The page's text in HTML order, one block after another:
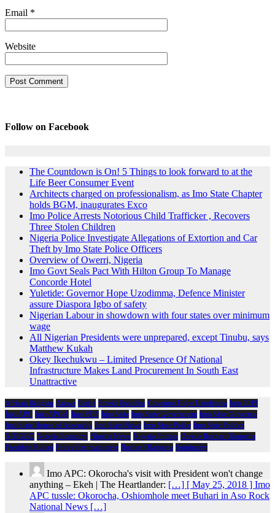
Email *
Website
Follow on Facebook
The Countdown is On! 5 Things to look forward to at the
Life Beer Consumer Event
Architects charged on professionalism, as Imo State Chapter
holds BGM, inaugurates Exco
Imo Police Arrests Notorious Child Trafficker , Recovers
Three Stolen Children
Nigeria Police Investigate Allegations of Extortion and Car
Theft by Imo State Police Officers
Overview of Owerri, Nigeria
Imo Govt Seals Pact With Hilton Group To Manage
Concorde Hotel
Yuletide: Governor Hope Uzodimma, Defence Minister
assure Diaspora Igbo of safety
Nigerian Labour in showdown with four states over minimum
wage
All Nigerian Presidents were unprepared, except Tinubu, says
Matthew Kukah
Okey Ikechukwu – Limited Presence Of National
Infrastructure Makes Land Procurement In South East
Unattractive
African Religion Arewa Biafra Emeka Ihedioha Governor Hope Uzodimma Imo 2019
Imo APC Imo APGA Imo PDP Imo State Imo State Government Imo State Governor
Imo State House of Assembly Imo State News Imo State Police Imo State Politics
NDIGBO Nigeria Economy Nigeria News Nigeria Politics Owelle Rochas Okorocha
President Buhari Prince Eze madumere Rochas Okorocha Spirituality
Imo APC: Okorocha's visit with President won't change
anything – Ekeh | The Heartlander: […] [ May 25, 2018 ] Imo
APC tussle: Okorocha, Oshiomhole meet Buhari in Aso Rock
National News […]